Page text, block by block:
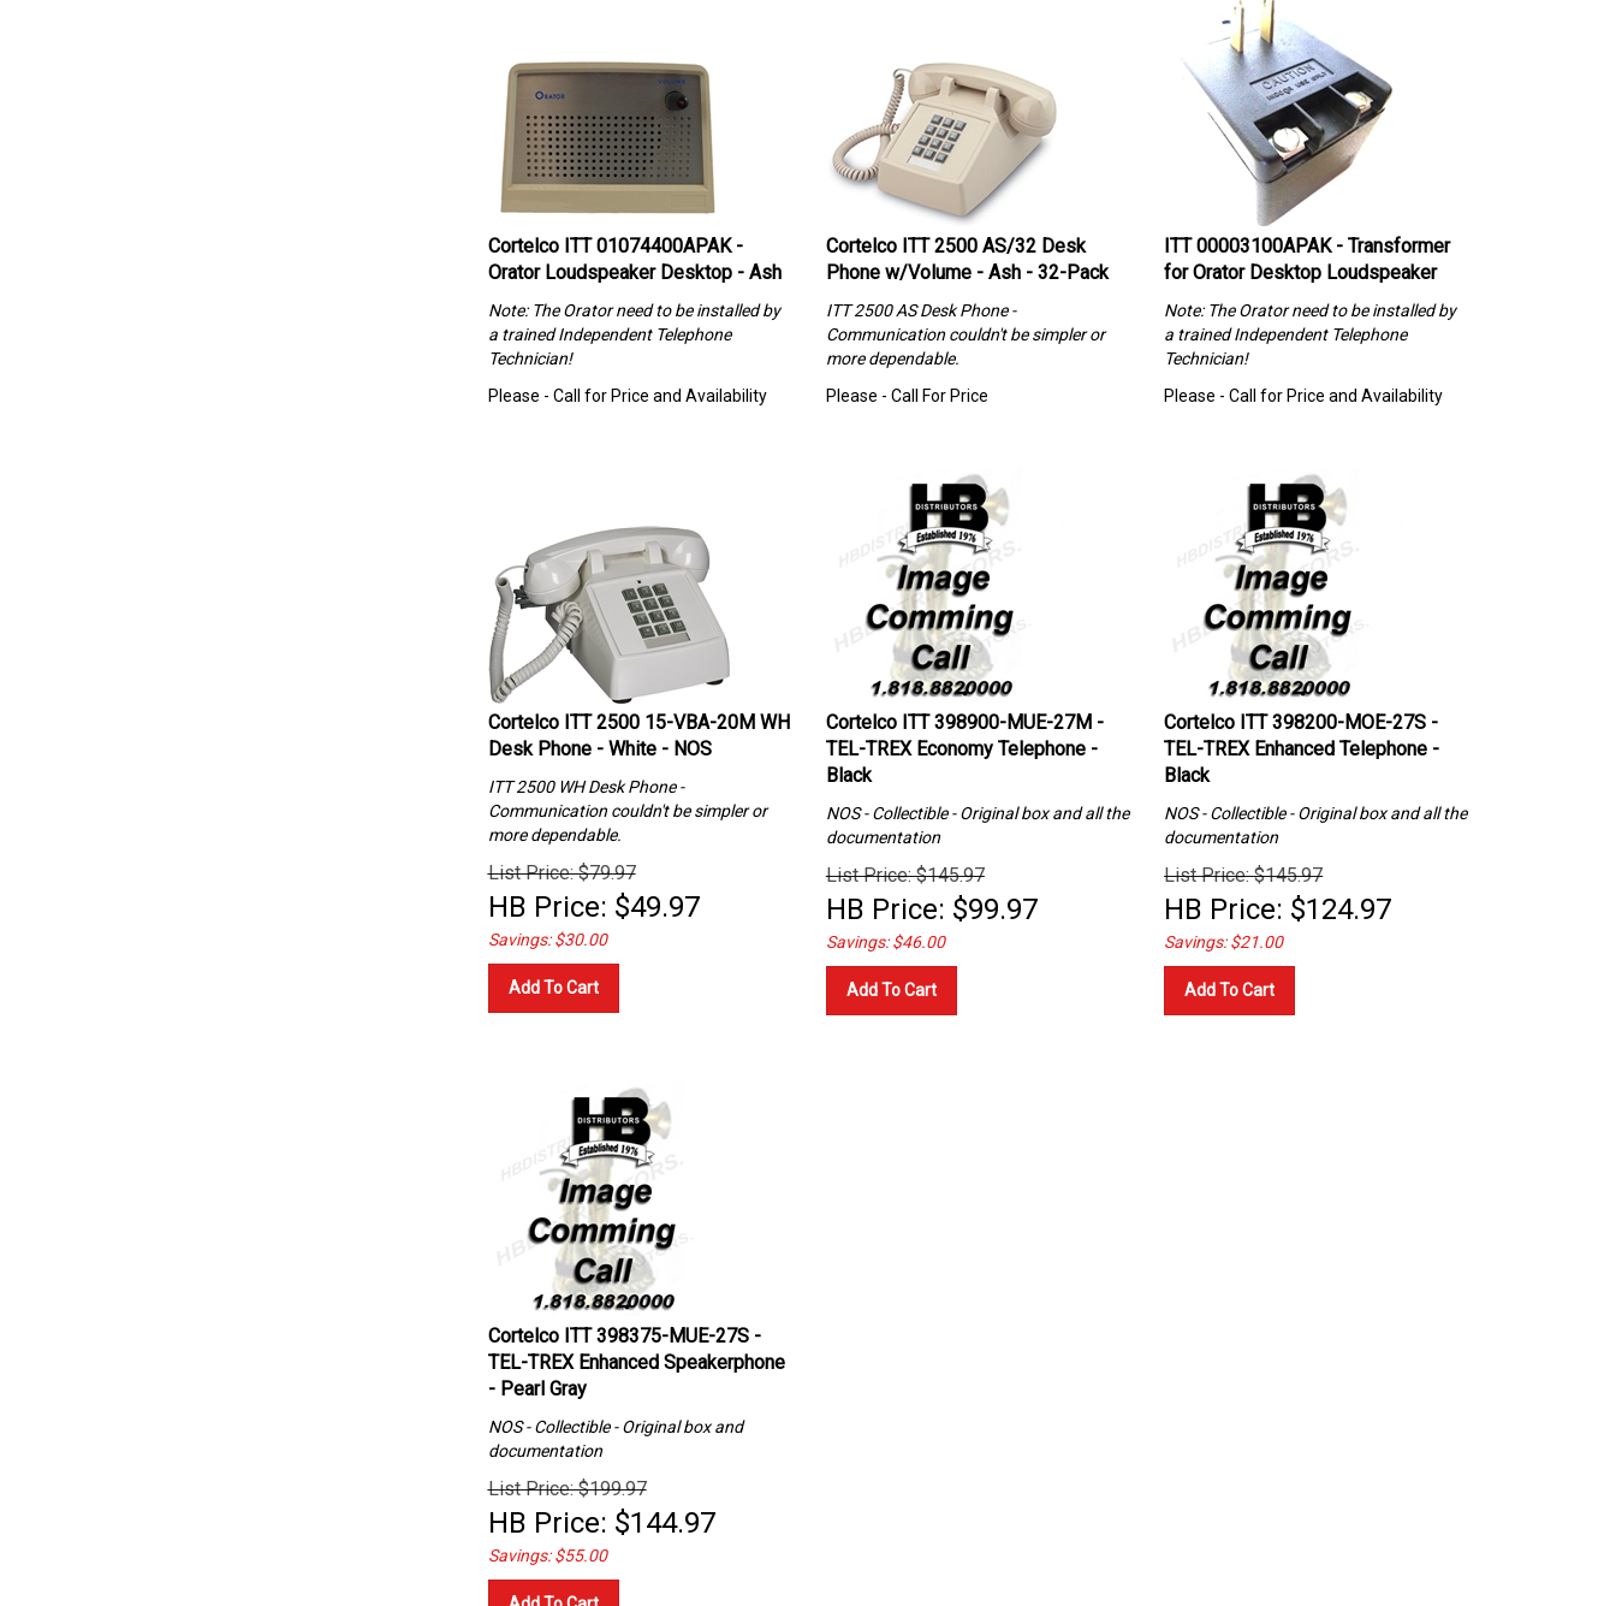
Cortelco ITT 01074400APAK -
Orator Loudspeaker Desktop - Ash
a trained Independent Telephone
Technician!
Cortelco ITT 2500 AS/32 Desk
Phone w/Volume - Ash - 32-Pack
Communication couldn't be simpler or
more dependable.
ITT 00003100APAK - Transformer
for Orator Desktop Loudspeaker
a trained Independent Telephone
Technician!
Cortelco ITT 2500 15-VBA-20M WH
Desk Phone - White - NOS
Communication couldn't be simpler or
more dependable.
List Price: $79.97
HB Price: $49.97
Savings: $30.00
Add To Cart
Cortelco ITT 398900-MUE-27M -
TEL-TREX Economy Telephone -
Black
documentation
List Price: $145.97
HB Price: $99.97
Savings: $46.00
Add To Cart
Cortelco ITT 398200-MOE-27S -
TEL-TREX Enhanced Telephone -
Black
documentation
List Price: $145.97
HB Price: $124.97
Savings: $21.00
Add To Cart
Cortelco ITT 398375-MUE-27S -
TEL-TREX Enhanced Speakerphone
- Pearl Gray
documentation
List Price: $199.97
HB Price: $144.97
Savings: $55.00
Add To Cart